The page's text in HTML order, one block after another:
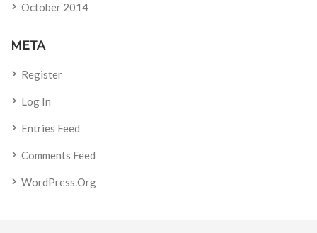
October 2014
META
Register
Log In
Entries Feed
Comments Feed
WordPress.org